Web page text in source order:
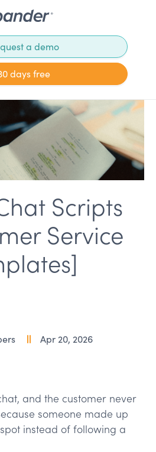
a demo
days free
Scripts
Service
Apr 20, 2026
and the customer never
someone made up
instead of following a